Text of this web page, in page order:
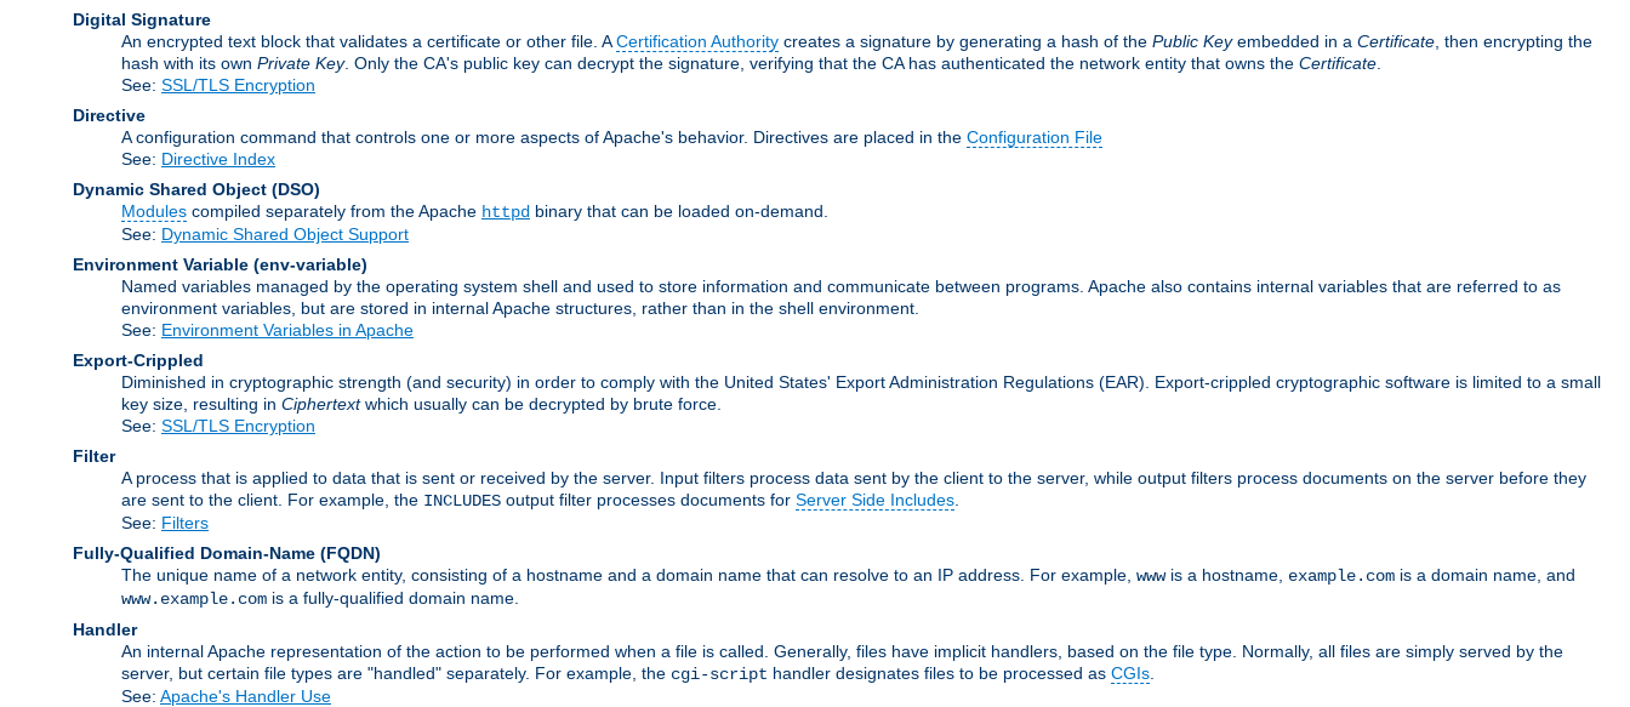
Digital Signature
An encrypted text block that validates a certificate or other file. ACertification Authority creates a signature by generating a hash of the Public Keyembedded in a Certificate , then encrypting the
hash with its own Private Key. Only the CA's public key can decrypt the signature, verifying that the CA has authenticated the network entity that owns the Certificate
See: SSL/TLS Encryption
Directive
A configuration command that controls one or more aspects of Apache's behavior. Directives are placed in the Configuration File
See: Directive Index
Dynamic Shared Object (DSO)
Modules compiled separately from the Apache httpd binary that can be loaded on-demand.
See: Dynamic Shared Object Support
Environment Variable (env-variable)
Named variables managed by the operating system shell and used to store information and communicate between programs. Apache also contains internal variables that are referred to as
environment variables, but are stored in internal Apache structures, rather than in the shell environment.
See: Environment Variables in Apache
Export-Crippled
Diminished in cryptographic strength (and security) in order to comply with the United States' Export Administration Regulations (EAR). Export-crippled cryptographic software is limited to a small
key size, resulting in Ciphertextwhich usually can be decrypted by brute force.
See: SSL/TLS Encryption
Filter
A process that is applied to data that is sent or received by the server. Input filters process data sent by the client to the server, while output filters process documents on the server before they
are sent to the client. For example, the INCLUDES output filter processes documents for Server Side Includes
See: Filters
Fully-Qualified Domain-Name (FQDN)
The unique name of a network entity, consisting of a hostname and a domain name that can resolve to an IP address. For example, wwwis a hostname, example.com is a domain name, and
www.example.com is a fully-qualified domain name.
Handler
An internal Apache representation of the action to be performed when a file is called. Generally, files have implicit handlers, based on the file type. Normally, all files are simply served by the
server, but certain file types are "handled" separately. For example, the cgi-script handler designates files to be processed as CGIs
See: Apache's Handler Use